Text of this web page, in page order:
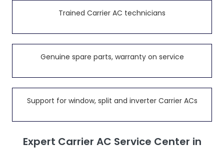
Trained Carrier AC technicians
Genuine spare parts, warranty on service
Support for window, split and inverter Carrier ACs
Expert Carrier AC Service Center in